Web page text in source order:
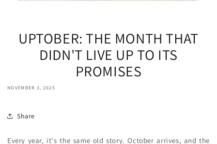
UPTOBER: THE MONTH THAT
DIDN'T LIVE UP TO ITS
PROMISES
NOVEMBER 3, 2025
Share
Every year, it's the same old story. October arrives, and the